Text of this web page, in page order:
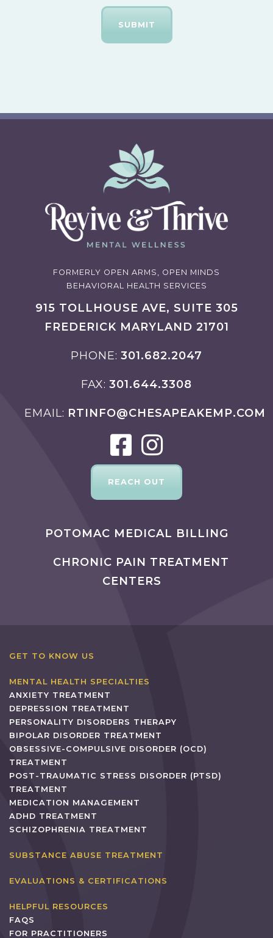
FORMERLY OPEN ARMS, OPEN MINDS
BEHAVIORAL HEALTH SERVICES
915 TOLLHOUSE AVE, SUITE 305
FREDERICK MARYLAND 21701
PHONE 301.682.2047
FAX 301.644.3308
EMAIL RTINFO@CHESAPEAKEMP.COM
REACH OUT
POTOMAC MEDICAL BILLING
CHRONIC PAIN TREATMENT
CENTERS
GET TO KNOW US
MENTAL HEALTH SPECIALTIES
ANXIETY TREATMENT
DEPRESSION TREATMENT
PERSONALITY DISORDERS THERAPY
BIPOLAR DISORDER TREATMENT
OBSESSIVE-COMPULSIVE DISORDER (OCD)
TREATMENT
POST-TRAUMATIC STRESS DISORDER (PTSD)
TREATMENT
MEDICATION MANAGEMENT
ADHD TREATMENT
SCHIZOPHRENIA TREATMENT
SUBSTANCE ABUSE TREATMENT
EVALUATIONS & CERTIFICATIONS
HELPFUL RESOURCES
FAQS
FOR PRACTITIONERS